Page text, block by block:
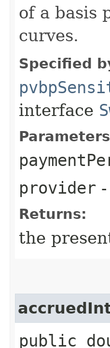
of a basis
curves.
Specified
interface
provider
Returns:
the
public